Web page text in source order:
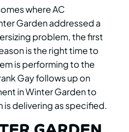
where AC
Garden addressed a
problem, the first
is the right time to
is performing to the
Gay follows up on
in Winter Garden to
is delivering as specified.